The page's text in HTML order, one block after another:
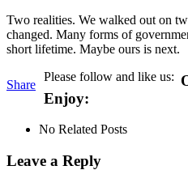
Two realities. We walked out on
changed. Many forms of
short lifetime. Maybe ours is next.
Share
Please follow and like us:
Enjoy:
No Related Posts
Leave a Reply